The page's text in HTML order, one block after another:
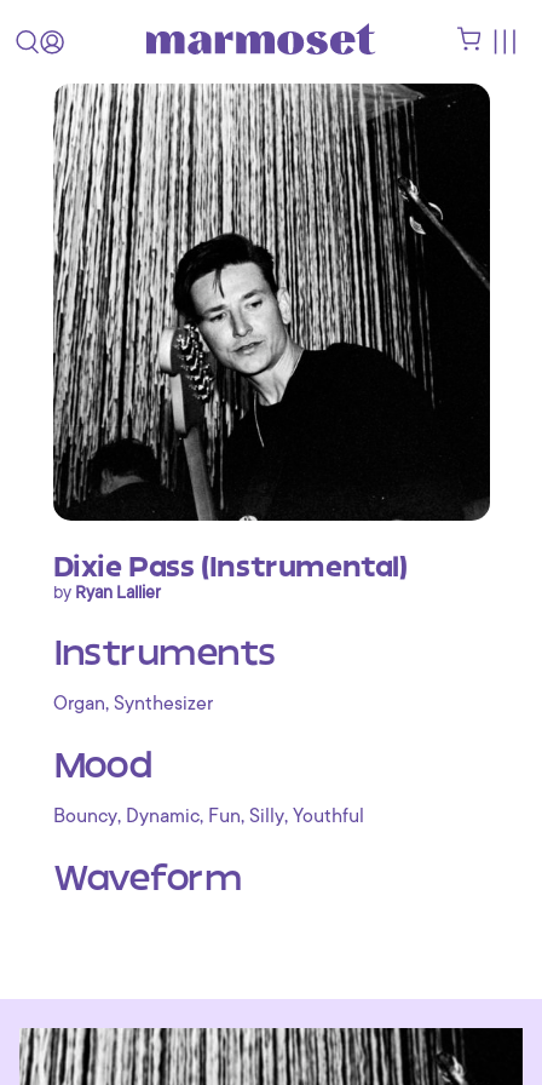
Dixie Pass (Instrumental)
by Ryan Lallier
Instruments
Organ, Synthesizer
Mood
Bouncy, Dynamic, Fun, Silly, Youthful
Waveform